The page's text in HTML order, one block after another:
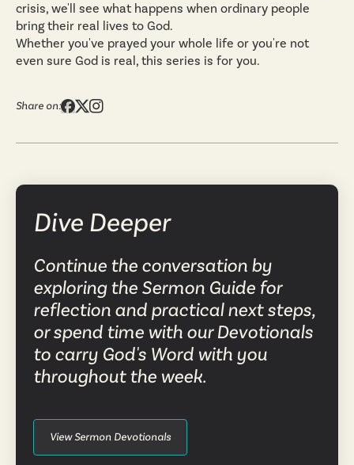
crisis, we'll see what happens when ordinary people
bring their real lives to God.
Whether you've prayed your whole life or you're not
even sure God is real, this series is for you.
Share on:
Dive Deeper
Continue the conversation by
exploring the Sermon Guide for
reflection and practical next steps,
or spend time with our Devotionals
to carry God's Word with you
throughout the week.
View Sermon Devotionals